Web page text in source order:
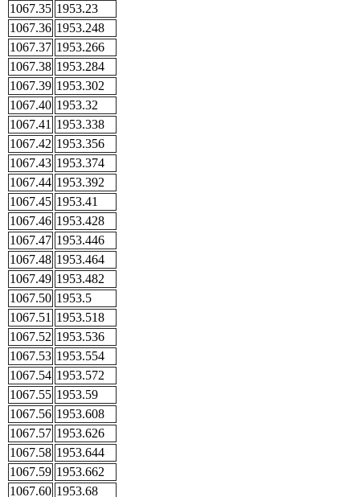
1067.35 1953.23
1067.36 1953.248
1067.37 1953.266
1067.38 1953.284
1067.39 1953.302
1067.40 1953.32
1067.41 1953.338
1067.42 1953.356
1067.43 1953.374
1067.44 1953.392
1067.45 1953.41
1067.46 1953.428
1067.47 1953.446
1067.48 1953.464
1067.49 1953.482
1067.50 1953.5
1067.51 1953.518
1067.52 1953.536
1067.53 1953.554
1067.54 1953.572
1067.55 1953.59
1067.56 1953.608
1067.57 1953.626
1067.58 1953.644
1067.59 1953.662
1067.60 1953.68